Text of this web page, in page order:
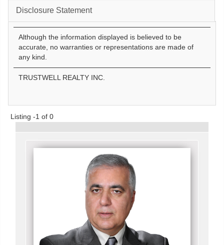
Disclosure Statement
Although the information displayed is believed to be
accurate, no warranties or representations are made of
any kind.
TRUSTWELL REALTY INC.
Listing -1 of 0